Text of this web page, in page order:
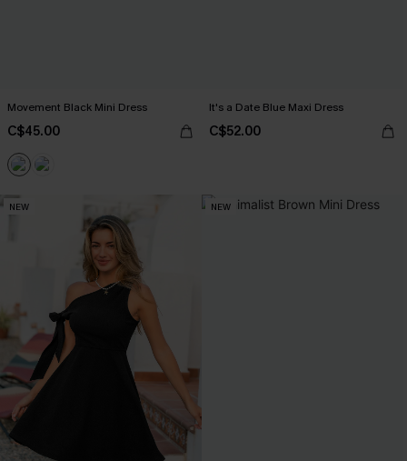
Movement Black Mini Dress
C$45.00
It's a Date Blue Maxi Dress
C$52.00
NEW NEW